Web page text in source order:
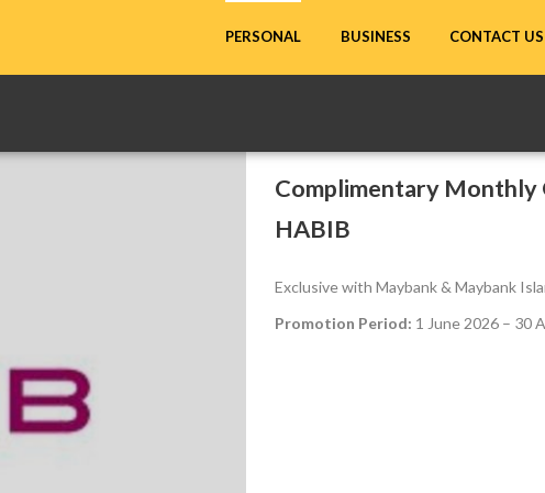
PERSONAL BUSINESS CONTACT US
Complimentary Monthly
HABIB
Exclusive with Maybank & Maybank
Promotion Period: 1 June 2026 – 30